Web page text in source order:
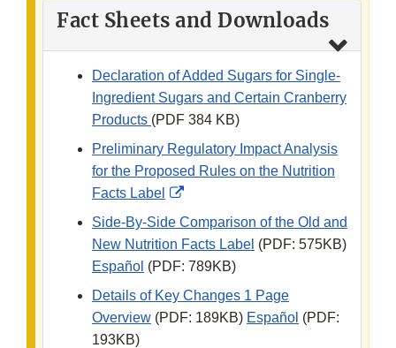
Fact Sheets and Downloads
Declaration of Added Sugars for Single-
Ingredient Sugars and Certain Cranberry
Products (PDF 384 KB)
Preliminary Regulatory Impact Analysis
for the Proposed Rules on the Nutrition
Facts Label
External
Link
Disclaimer
Side-By-Side Comparison of the Old and
New Nutrition Facts Label (PDF: 575KB)
Español (PDF: 789KB)
Details of Key Changes 1 Page
Overview (PDF: 189KB) Español (PDF:
193KB)